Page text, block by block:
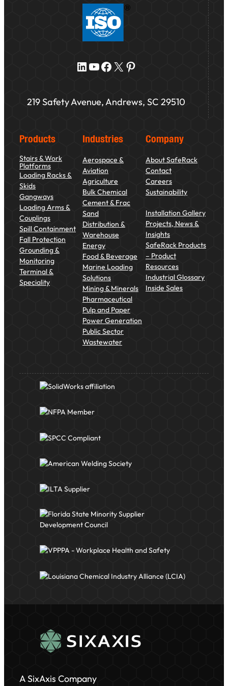
LinkedIn YouTube Facebook X Pinterest
219 Safety Avenue, Andrews, SC 29510
Products
Stairs & Work
Platforms
Loading Racks &
Skids
Gangways
Loading Arms &
Couplings
Spill Containment
Fall Protection
Grounding &
Monitoring
Terminal &
Speciality
Industries
Aerospace &
Aviation
Agriculture
Bulk Chemical
Cement & Frac
Sand
Distribution &
Warehouse
Energy
Food & Beverage
Marine Loading
Solutions
Mining & Minerals
Pharmaceutical
Pulp and Paper
Power Generation
Public Sector
Wastewater
Company
About SafeRack
Contact
Careers
Sustainability
Installation Gallery
Projects, News &
Insights
SafeRack Products
– Product
Resources
Industrial Glossary
Inside Sales
A SixAxis Company